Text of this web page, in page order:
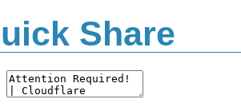
Share